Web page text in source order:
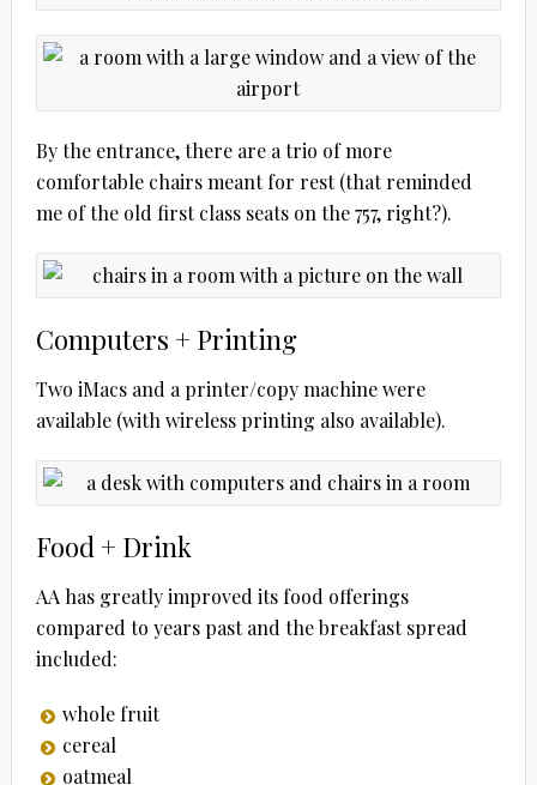
By the entrance, there are a trio of more
comfortable chairs meant for rest (that reminded
me of the old first class seats on the 757, right?).
Computers + Printing
Two iMacs and a printer/copy machine were
available (with wireless printing also available).
Food + Drink
AA has greatly improved its food offerings
compared to years past and the breakfast spread
included:
whole fruit
cereal
oatmeal